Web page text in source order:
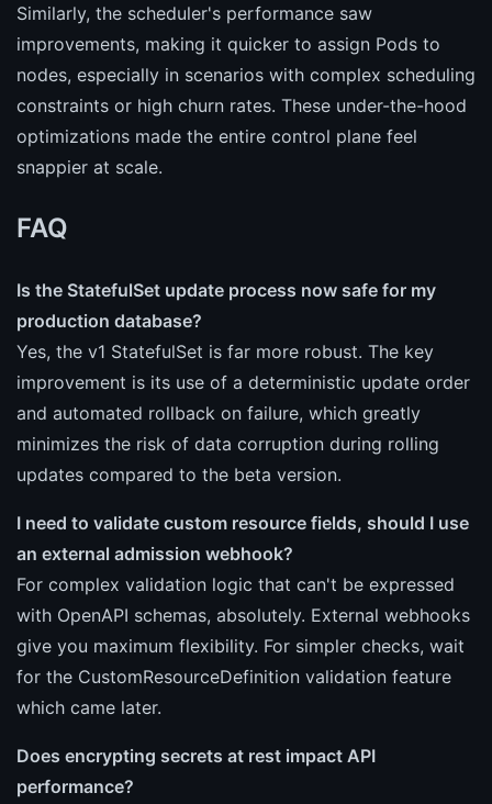
Similarly, the scheduler's performance saw
improvements, making it quicker to assign Pods to
nodes, especially in scenarios with complex scheduling
constraints or high churn rates. These under-the-hood
optimizations made the entire control plane feel
snappier at scale.
FAQ
Is the StatefulSet update process now safe for my
production database?
Yes, the v1 StatefulSet is far more robust. The key
improvement is its use of a deterministic update order
and automated rollback on failure, which greatly
minimizes the risk of data corruption during rolling
updates compared to the beta version.
I need to validate custom resource fields, should I use
an external admission webhook?
For complex validation logic that can't be expressed
with OpenAPI schemas, absolutely. External webhooks
give you maximum flexibility. For simpler checks, wait
for the CustomResourceDefinition validation feature
which came later.
Does encrypting secrets at rest impact API
performance?